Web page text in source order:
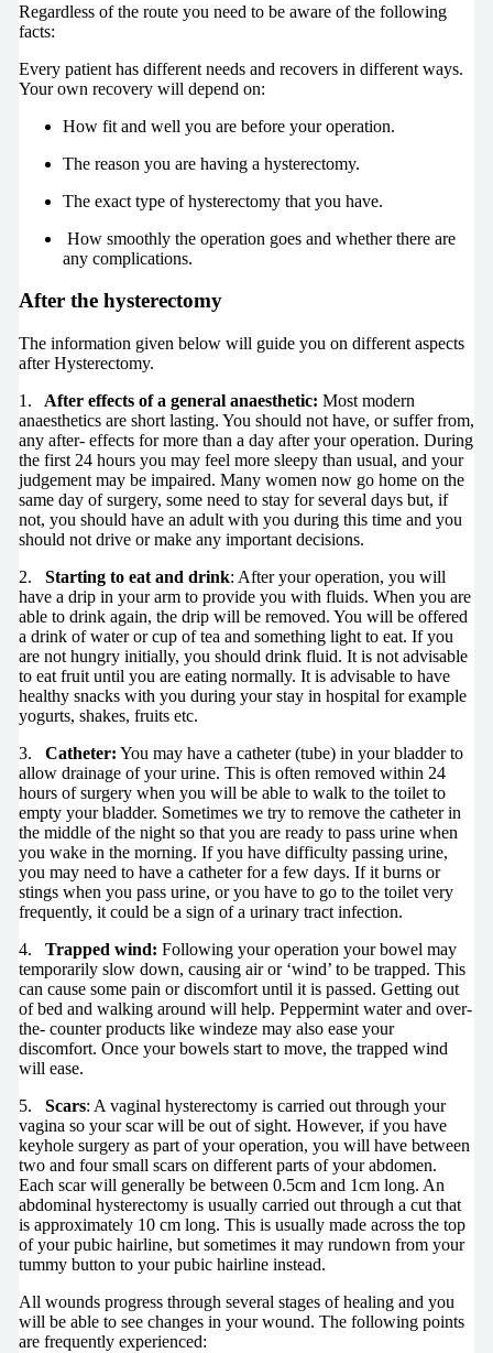
Regardless of the route you need to be aware of the following
facts:
Every patient has different needs and recovers in different ways.
Your own recovery will depend on:
How fit and well you are before your operation.
The reason you are having a hysterectomy.
The exact type of hysterectomy that you have.
How smoothly the operation goes and whether there are
any complications.
After the hysterectomy
The information given below will guide you on different aspects
after Hysterectomy.
1.
After effects of a general anaesthetic: Most modern
anaesthetics are short lasting. You should not have, or suffer from,
any after- effects for more than a day after your operation. During
the first 24 hours you may feel more sleepy than usual, and your
judgement may be impaired. Many women now go home on the
same day of surgery, some need to stay for several days but, if
not, you should have an adult with you during this time and you
should not drive or make any important decisions.
2. Starting to eat and drink: After your operation, you will
have a drip in your arm to provide you with fluids. When you are
able to drink again, the drip will be removed. You will be offered
a drink of water or cup of tea and something light to eat. If you
are not hungry initially, you should drink fluid. It is not advisable
to eat fruit until you are eating normally. It is advisable to have
healthy snacks with you during your stay in hospital for example
yogurts, shakes, fruits etc.
3. Catheter: You may have a catheter (tube) in your bladder to
allow drainage of your urine. This is often removed within 24
hours of surgery when you will be able to walk to the toilet to
empty your bladder. Sometimes we try to remove the catheter in
the middle of the night so that you are ready to pass urine when
you wake in the morning. If you have difficulty passing urine,
you may need to have a catheter for a few days. If it burns or
stings when you pass urine, or you have to go to the toilet very
frequently, it could be a sign of a urinary tract infection.
4.
Trapped wind: Following your operation your bowel may
temporarily slow down, causing air or ‘wind’ to be trapped. This
can cause some pain or discomfort until it is passed. Getting out
of bed and walking around will help. Peppermint water and over-
the- counter products like windeze may also ease your
discomfort. Once your bowels start to move, the trapped wind
will ease.
5. Scars: A vaginal hysterectomy is carried out through your
vagina so your scar will be out of sight. However, if you have
keyhole surgery as part of your operation, you will have between
two and four small scars on different parts of your abdomen.
Each scar will generally be between 0.5cm and 1cm long. An
abdominal hysterectomy is usually carried out through a cut that
is approximately 10 cm long. This is usually made across the top
of your pubic hairline, but sometimes it may rundown from your
tummy button to your pubic hairline instead.
All wounds progress through several stages of healing and you
will be able to see changes in your wound. The following points
are frequently experienced: